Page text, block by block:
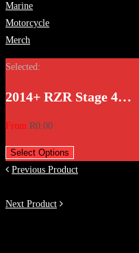
Marine
Motorcycle
Merch
Selected:
2014+ RZR Stage 4…
From R0.00
Select Options
Previous Product
Next Product